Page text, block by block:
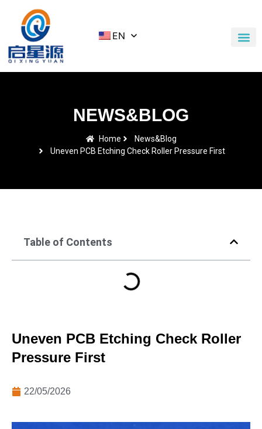
EN
NEWS&BLOG
Home
News&Blog
Uneven PCB Etching Check Roller Pressure First
Uneven PCB Etching Check Roller
Pressure First
22/05/2026
Table of Contents